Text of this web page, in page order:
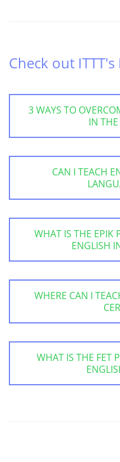
Check out
3 WAYS TO
IN
CAN I TEACH
WHAT IS THE EPIK
ENGLISH
WHERE CAN I
WHAT IS THE FET